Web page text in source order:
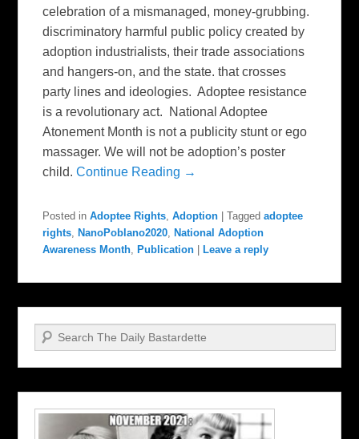
celebration of a mismanaged, money-grubbing.
discriminatory harmful public policy created by
adoption industrialists, their trade associations
and hangers-on, and the state. that crosses
party lines and ideologies. Adoptee resistance
is a revolutionary act. National Adoptee
Atonement Month is not a publicity stunt or ego
massager. We will not be adoption’s poster
child.Continue Reading →
Posted in Adoptee Rights,Adoption |Tagged adoptee
rights, NanoPoblano2020, National Adoption
Awareness Month, Publication Leave a reply
Search